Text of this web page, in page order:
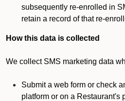
subsequently re-enrolled in
retain a record of that re-
How this data is collected
We collect SMS marketing data
Submit a web form or check
platform or on a Restaurant's